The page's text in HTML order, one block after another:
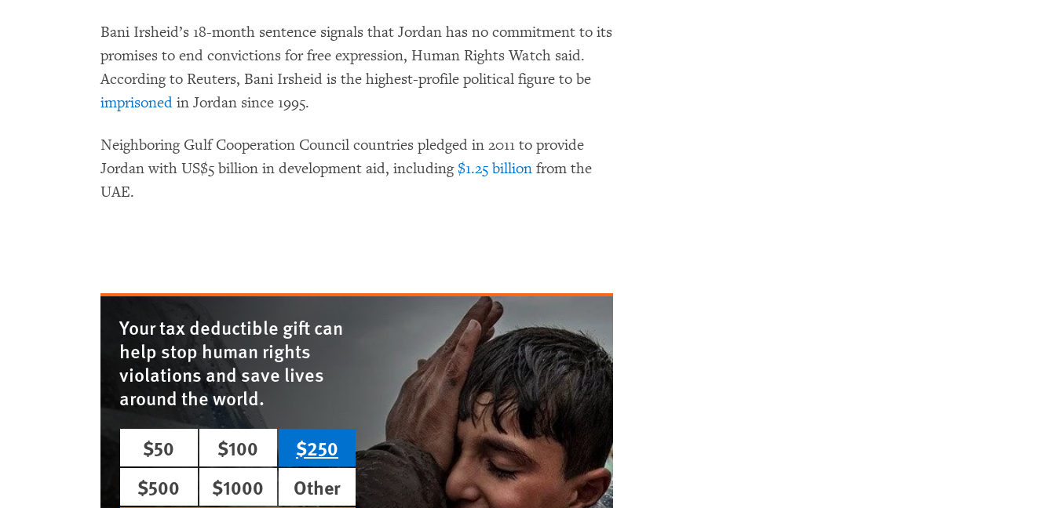
Bani Irsheid’s 18-month sentence signals that Jordan has no commitment to its
promises to end convictions for free expression, Human Rights Watch said.
According to Reuters, Bani Irsheid is the highest-profile political figure to be
imprisoned in Jordan since 1995.
Neighboring Gulf Cooperation Council countries pledged in 2011 to provide
Jordan with US$5 billion in development aid, including $1.25 billion from the
UAE.
Your tax deductible gift can
help stop human rights
violations and save lives
around the world.
$50
$100
$250
$500
$1000
Other